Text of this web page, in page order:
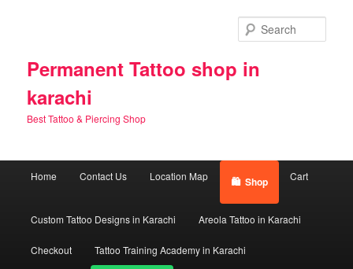
Permanent Tattoo shop in
karachi
Best Tattoo & Piercing Shop
Home Contact Us Location Map Shop Cart
Custom Tattoo Designs in Karachi Areola Tattoo in Karachi
Checkout Tattoo Training Academy in Karachi